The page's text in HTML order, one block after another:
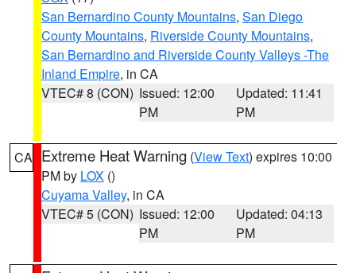
San Bernardino County Mountains, San Diego
County Mountains, Riverside County Mountains,
San Bernardino and Riverside County Valleys -The
Inland Empire, in CA
VTEC# 8 (CON) Issued: 12:00
PM
Updated: 11:41
PM
CA Extreme Heat Warning (View Text) expires 10:00
PM by LOX ()
Cuyama Valley, in CA
VTEC# 5 (CON) Issued: 12:00
PM
Updated: 04:13
PM